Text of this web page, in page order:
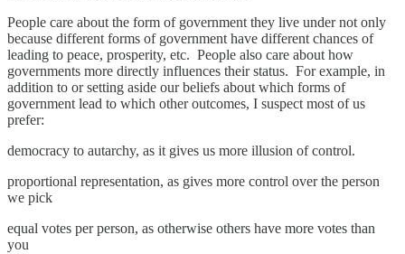
People care about the form of government they live under not only
because different forms of government have different chances of
leading to peace, prosperity, etc. People also care about how
governments more directly influences their status. For example, in
addition to or setting aside our beliefs about which forms of
government lead to which other outcomes, I suspect most of us
prefer:
democracy to autarchy, as it gives us more illusion of control.
proportional representation, as gives more control over the person
we pick
equal votes per person, as otherwise others have more votes than
you